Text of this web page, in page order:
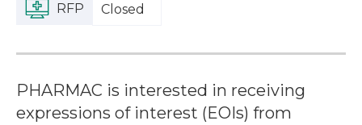
RFP Closed
PHARMAC is interested in receiving
expressions of interest (EOIs) from